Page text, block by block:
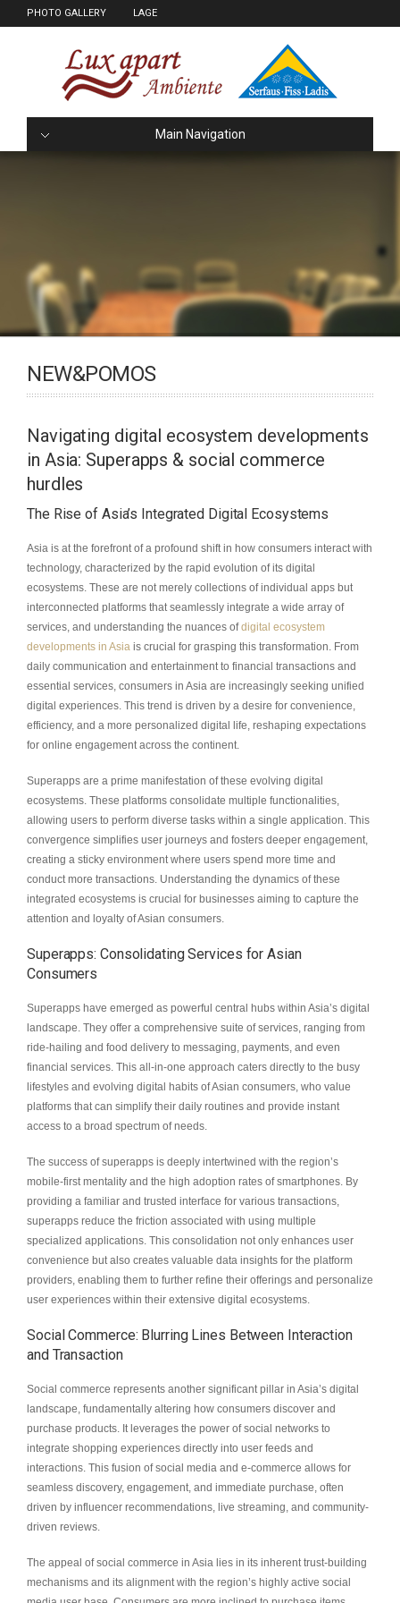
PHOTO GALLERY LAGE
Main Navigation
NEW&POMOS
Navigating digital ecosystem developments
in Asia: Superapps & social commerce
hurdles
The Rise of Asia’s Integrated Digital Ecosystems
Asia is at the forefront of a profound shift in how consumers interact with
technology, characterized by the rapid evolution of its digital
ecosystems. These are not merely collections of individual apps but
interconnected platforms that seamlessly integrate a wide array of
services, and understanding the nuances ofdigital ecosystem
developments in Asia is crucial for grasping this transformation. From
daily communication and entertainment to financial transactions and
essential services, consumers in Asia are increasingly seeking unified
digital experiences. This trend is driven by a desire for convenience,
efficiency, and a more personalized digital life, reshaping expectations
for online engagement across the continent.
Superapps are a prime manifestation of these evolving digital
ecosystems. These platforms consolidate multiple functionalities,
allowing users to perform diverse tasks within a single application. This
convergence simplifies user journeys and fosters deeper engagement,
creating a sticky environment where users spend more time and
conduct more transactions. Understanding the dynamics of these
integrated ecosystems is crucial for businesses aiming to capture the
attention and loyalty of Asian consumers.
Superapps: Consolidating Services for Asian
Consumers
Superapps have emerged as powerful central hubs within Asia’s digital
landscape. They offer a comprehensive suite of services, ranging from
ride-hailing and food delivery to messaging, payments, and even
financial services. This all-in-one approach caters directly to the busy
lifestyles and evolving digital habits of Asian consumers, who value
platforms that can simplify their daily routines and provide instant
access to a broad spectrum of needs.
The success of superapps is deeply intertwined with the region’s
mobile-first mentality and the high adoption rates of smartphones. By
providing a familiar and trusted interface for various transactions,
superapps reduce the friction associated with using multiple
specialized applications. This consolidation not only enhances user
convenience but also creates valuable data insights for the platform
providers, enabling them to further refine their offerings and personalize
user experiences within their extensive digital ecosystems.
Social Commerce: Blurring Lines Between Interaction
and Transaction
Social commerce represents another significant pillar in Asia’s digital
landscape, fundamentally altering how consumers discover and
purchase products. It leverages the power of social networks to
integrate shopping experiences directly into user feeds and
interactions. This fusion of social media and e-commerce allows for
seamless discovery, engagement, and immediate purchase, often
driven by influencer recommendations, live streaming, and community-
driven reviews.
The appeal of social commerce in Asia lies in its inherent trust-building
mechanisms and its alignment with the region’s highly active social